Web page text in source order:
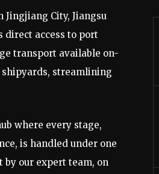
Jingjiang City, Jiangsu
direct access to port
transport available on-
streamlining
where every stage,
is handled under one
by our expert team, on